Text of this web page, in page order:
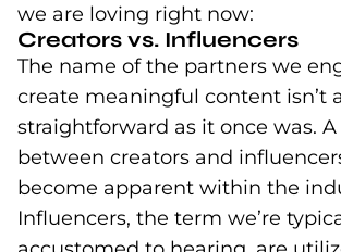
we are loving right now:
Creators vs. Influencers
The name of the partners we
create meaningful content isn’t
straightforward as it once was.
between creators and
become apparent within the
Influencers, the term we’re